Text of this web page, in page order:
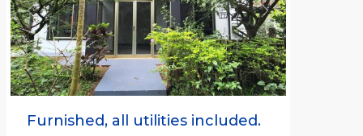
Previous Next
Furnished, all utilities included.